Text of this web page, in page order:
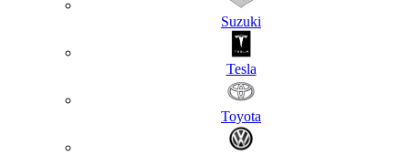
Suzuki
Tesla
Toyota